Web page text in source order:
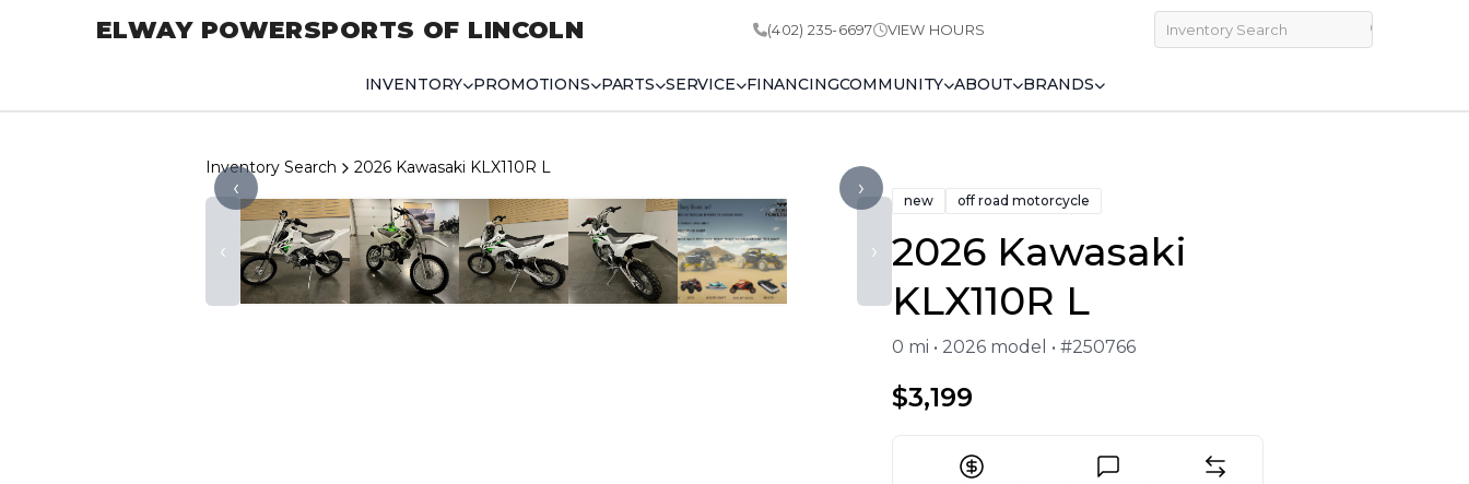
ELWAY POWERSPORTS OF LINCOLN (402) 235-6697 VIEW HOURS
INVENTORY PROMOTIONS PARTS SERVICE FINANCINGCOMMUNITY ABOUT BRANDS
Inventory Search 2026 Kawasaki KLX110R L
‹ ›
‹ ›
new off road motorcycle
2026 Kawasaki
KLX110R L
0 mi • 2026 model • #250766
$3,199